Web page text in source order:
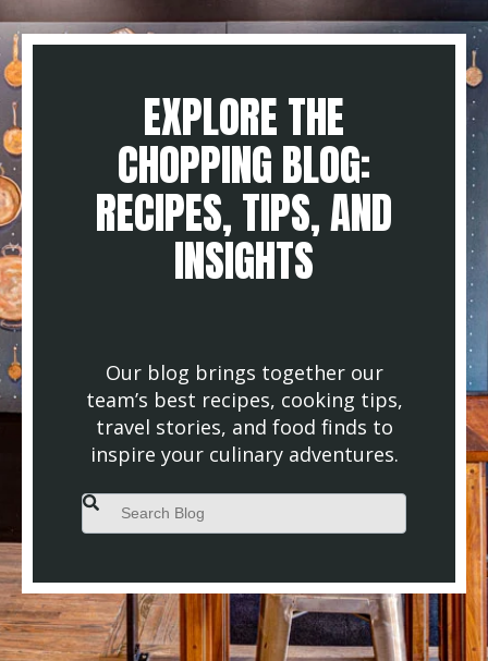
EXPLORE THE
CHOPPING BLOG:
RECIPES, TIPS, AND
INSIGHTS
Our blog brings together our
team’s best recipes, cooking tips,
travel stories, and food finds to
inspire your culinary adventures.
This is a search field with an auto-suggest feature attached.
There are no suggestions because the search